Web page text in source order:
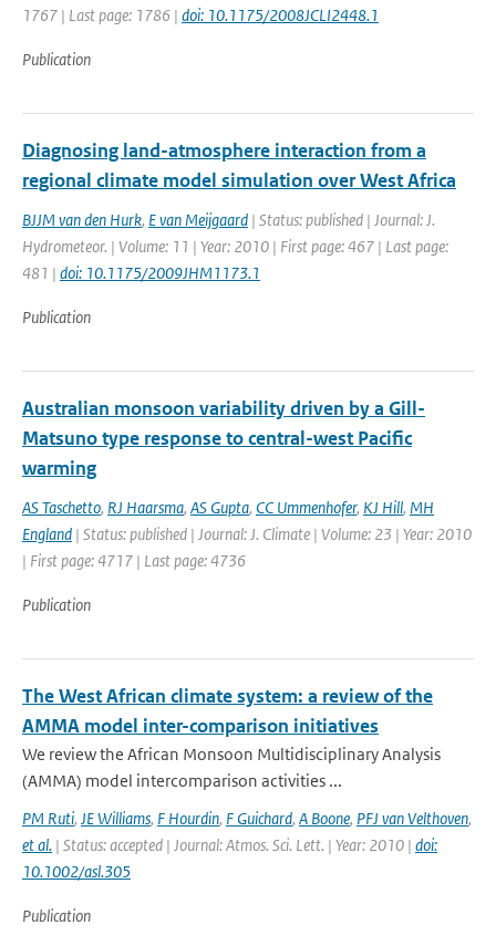
1767 | Last page: 1786 | doi: 10.1175/2008JCLI2448.1
Publication
Diagnosing land-atmosphere interaction from a
regional climate model simulation over West Africa
BJJM van den Hurk, E van Meijgaard | Status: published | Journal: J.
Hydrometeor. | Volume: 11 | Year: 2010 | First page: 467 | Last page:
481 | doi: 10.1175/2009JHM1173.1
Publication
Australian monsoon variability driven by a Gill-
Matsuno type response to central-west Pacific
warming
AS Taschetto, RJ Haarsma, AS Gupta, CC Ummenhofer, KJ Hill, MH
England | Status: published | Journal: J. Climate | Volume: 23 | Year: 2010
| First page: 4717 | Last page: 4736
Publication
The West African climate system: a review of the
AMMA model inter-comparison initiatives
We review the African Monsoon Multidisciplinary Analysis
(AMMA) model intercomparison activities ...
PM Ruti, JE Williams, F Hourdin, F Guichard, A Boone, PFJ van Velthoven,
et al. | Status: accepted | Journal: Atmos. Sci. Lett. | Year: 2010 | doi:
10.1002/asl.305
Publication